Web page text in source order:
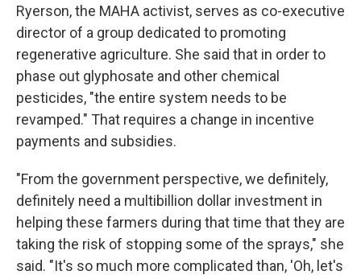
Ryerson, the MAHA activist, serves as co-executive
director of a group dedicated to promoting
regenerative agriculture. She said that in order to
phase out glyphosate and other chemical
pesticides, "the entire system needs to be
revamped." That requires a change in incentive
payments and subsidies.
"From the government perspective, we definitely,
definitely need a multibillion dollar investment in
helping these farmers during that time that they are
taking the risk of stopping some of the sprays," she
said. "It's so much more complicated than, 'Oh, let's